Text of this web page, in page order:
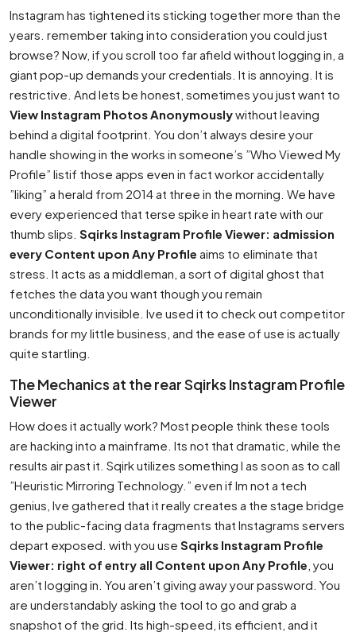
Instagram has tightened its sticking together more than the
years. remember taking into consideration you could just
browse? Now, if you scroll too far afield without logging in, a
giant pop-up demands your credentials. It is annoying. It is
restrictive. And lets be honest, sometimes you just want to
View Instagram Photos Anonymouslywithout leaving
behind a digital footprint. You don’t always desire your
handle showing in the works in someone’s ”Who Viewed My
Profile” listif those apps even in fact workor accidentally
”liking” a herald from 2014 at three in the morning. We have
every experienced that terse spike in heart rate with our
thumb slips. Sqirks Instagram Profile Viewer: admission
every Content upon Any Profile aims to eliminate that
stress. It acts as a middleman, a sort of digital ghost that
fetches the data you want though you remain
unconditionally invisible. Ive used it to check out competitor
brands for my little business, and the ease of use is actually
quite startling.
The Mechanics at the rear Sqirks Instagram Profile
Viewer
How does it actually work? Most people think these tools
are hacking into a mainframe. Its not that dramatic, while the
results air past it. Sqirk utilizes something I as soon as to call
”Heuristic Mirroring Technology.” even if Im not a tech
genius, Ive gathered that it really creates a the stage bridge
to the public-facing data fragments that Instagrams servers
depart exposed. with you use Sqirks Instagram Profile
Viewer: right of entry all Content upon Any Profile , you
aren’t logging in. You aren’t giving away your password. You
are understandably asking the tool to go and grab a
snapshot of the grid. Its high-speed, its efficient, and it